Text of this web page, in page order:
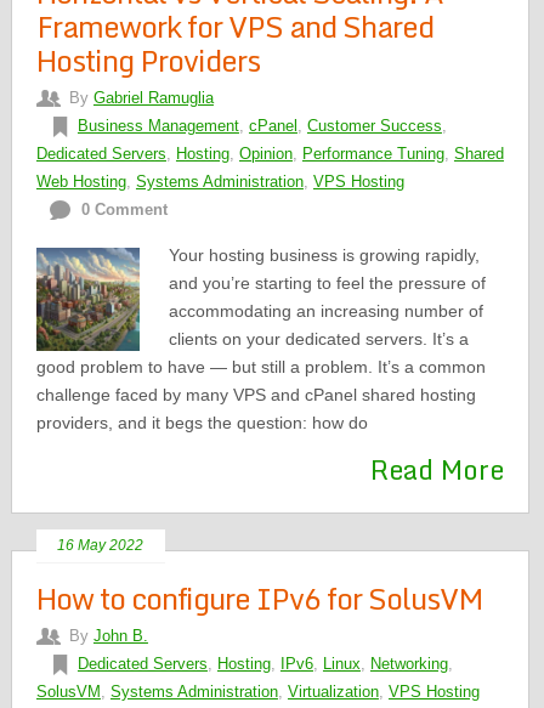
Framework for VPS and Shared
Hosting Providers
By Gabriel Ramuglia
Business Management, cPanel , Customer Success,
Dedicated Servers, Hosting, Opinion, Performance Tuning, Shared
Web Hosting, Systems Administration, VPS Hosting
0 Comment
Your hosting business is growing rapidly,
and you’re starting to feel the pressure of
accommodating an increasing number of
clients on your dedicated servers. It’s a
good problem to have — but still a problem. It’s a common
challenge faced by many VPS and cPanel shared hosting
providers, and it begs the question: how do
Read More
16 May 2022
How to configure IPv6 for SolusVM
By John B.
Dedicated Servers, Hosting, IPv6, Linux, Networking,
SolusVM , Systems Administration, Virtualization, VPS Hosting